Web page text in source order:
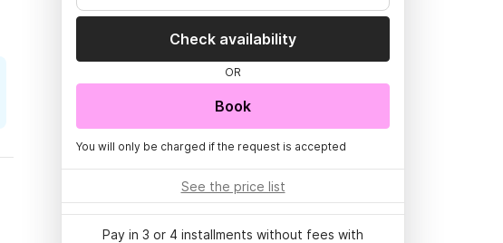
Check availability
OR
Book
You will only be charged if the request is accepted
See the price list
Pay in 3 or 4 installments without fees with